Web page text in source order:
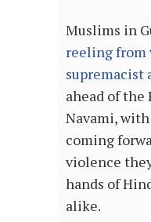
Muslims in
reeling from
supremacist
ahead of the
Navami,
coming
violence
hands of
alike.